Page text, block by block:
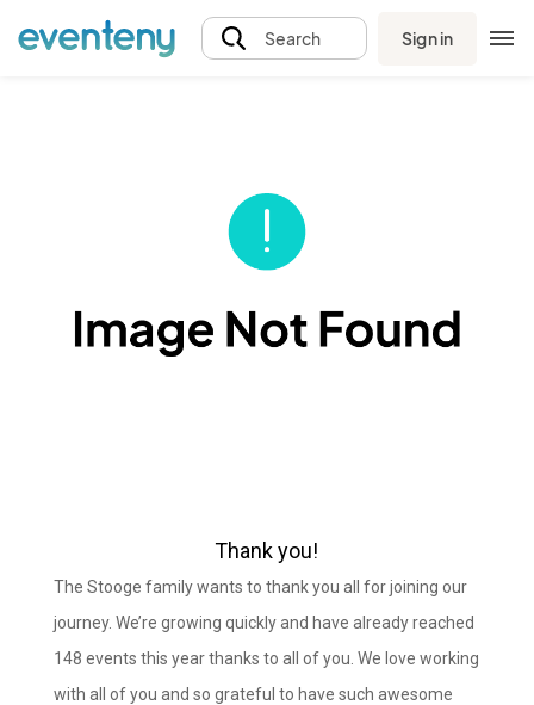
Search Sign in
Thank you!
The Stooge family wants to thank you all for joining our
journey. We’re growing quickly and have already reached
148 events this year thanks to all of you. We love working
with all of you and so grateful to have such awesome